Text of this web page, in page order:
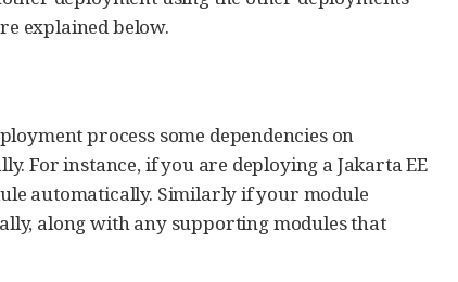
explained below.
process some dependencies on
For instance, if you are deploying a Jakarta EE
automatically. Similarly if your module
along with any supporting modules that